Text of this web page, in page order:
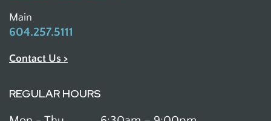
Main
604.257.5111
Contact Us >
REGULAR HOURS